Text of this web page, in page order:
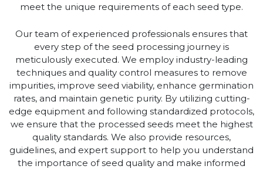
meet the unique requirements of each seed type.
Our team of experienced professionals ensures that
every step of the seed processing journey is
meticulously executed. We employ industry-leading
techniques and quality control measures to remove
impurities, improve seed viability, enhance germination
rates, and maintain genetic purity. By utilizing cutting-
edge equipment and following standardized protocols,
we ensure that the processed seeds meet the highest
quality standards. We also provide resources,
guidelines, and expert support to help you understand
the importance of seed quality and make informed